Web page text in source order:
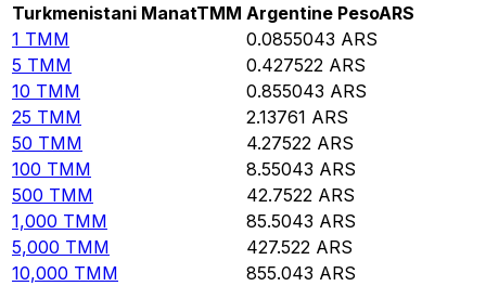
Turkmenistani ManatTMM Argentine PesoARS
1 TMM 0.0855043 ARS
5 TMM 0.427522 ARS
10 TMM 0.855043 ARS
25 TMM 2.13761 ARS
50 TMM 4.27522 ARS
100 TMM 8.55043 ARS
500 TMM 42.7522 ARS
1,000 TMM 85.5043 ARS
5,000 TMM 427.522 ARS
10,000 TMM 855.043 ARS